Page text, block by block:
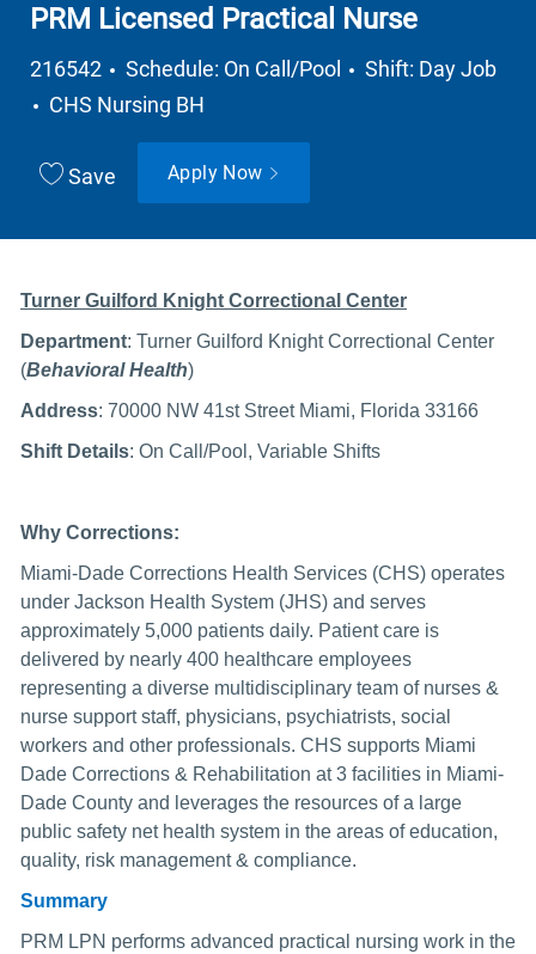
PRM Licensed Practical Nurse
216542 Job Type
Schedule: On Call/Pool
Shift: Day Job
Department
CHS Nursing BH
Save Apply Now
Turner Guilford Knight Correctional Center
Department: Turner Guilford Knight Correctional Center
(Behavioral Health)
Address: 70000 NW 41st Street Miami, Florida 33166
Shift Details: On Call/Pool, Variable Shifts
Why Corrections:
Miami-Dade Corrections Health Services (CHS) operates
under Jackson Health System (JHS) and serves
approximately 5,000 patients daily. Patient care is
delivered by nearly 400 healthcare employees
representing a diverse multidisciplinary team of nurses &
nurse support staff, physicians, psychiatrists, social
workers and other professionals. CHS supports Miami
Dade Corrections & Rehabilitation at 3 facilities in Miami-
Dade County and leverages the resources of a large
public safety net health system in the areas of education,
quality, risk management & compliance.
Summary
PRM LPN performs advanced practical nursing work in the